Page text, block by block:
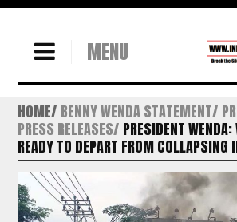
MENU
HOME BENNY WENDA STATEMENT
PRESS RELEASES PRESIDENT
READY TO DEPART FROM COLLAPSING